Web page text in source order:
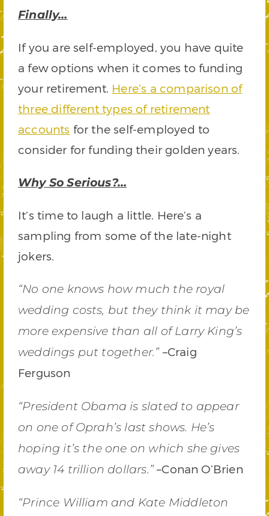
Finally…
If you are self-employed, you have quite
a few options when it comes to funding
your retirement. Here’s a comparison of
three different types of retirement
accounts for the self-employed to
consider for funding their golden years.
Why So Serious?…
It’s time to laugh a little. Here’s a
sampling from some of the late-night
jokers.
“No one knows how much the royal
wedding costs, but they think it may be
more expensive than all of Larry King’s
weddings put together.” –Craig
Ferguson
“President Obama is slated to appear
on one of Oprah’s last shows. He’s
hoping it’s the one on which she gives
away 14 trillion dollars.”–Conan O’Brien
“Prince William and Kate Middleton